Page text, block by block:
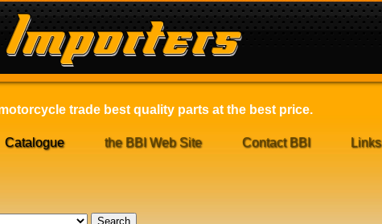
trade best quality parts at the best price.
Catalogue the BBI Web Site Contact BBI Links